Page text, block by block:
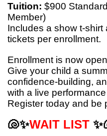
Tuition: $900
Member)
Includes a show t-
tickets per enrollment.
Enrollment is now
Give your child a
confidence-building,
with a live
Register today and be
🐚✨WAIT LIST